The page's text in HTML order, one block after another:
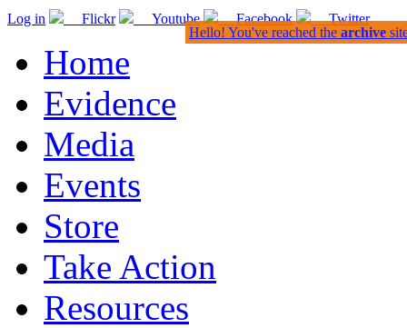
Log in Flickr Youtube Facebook Twitter
Home
Evidence
Media
Events
Store
Take Action
Resources
Hello! You've reached the archive